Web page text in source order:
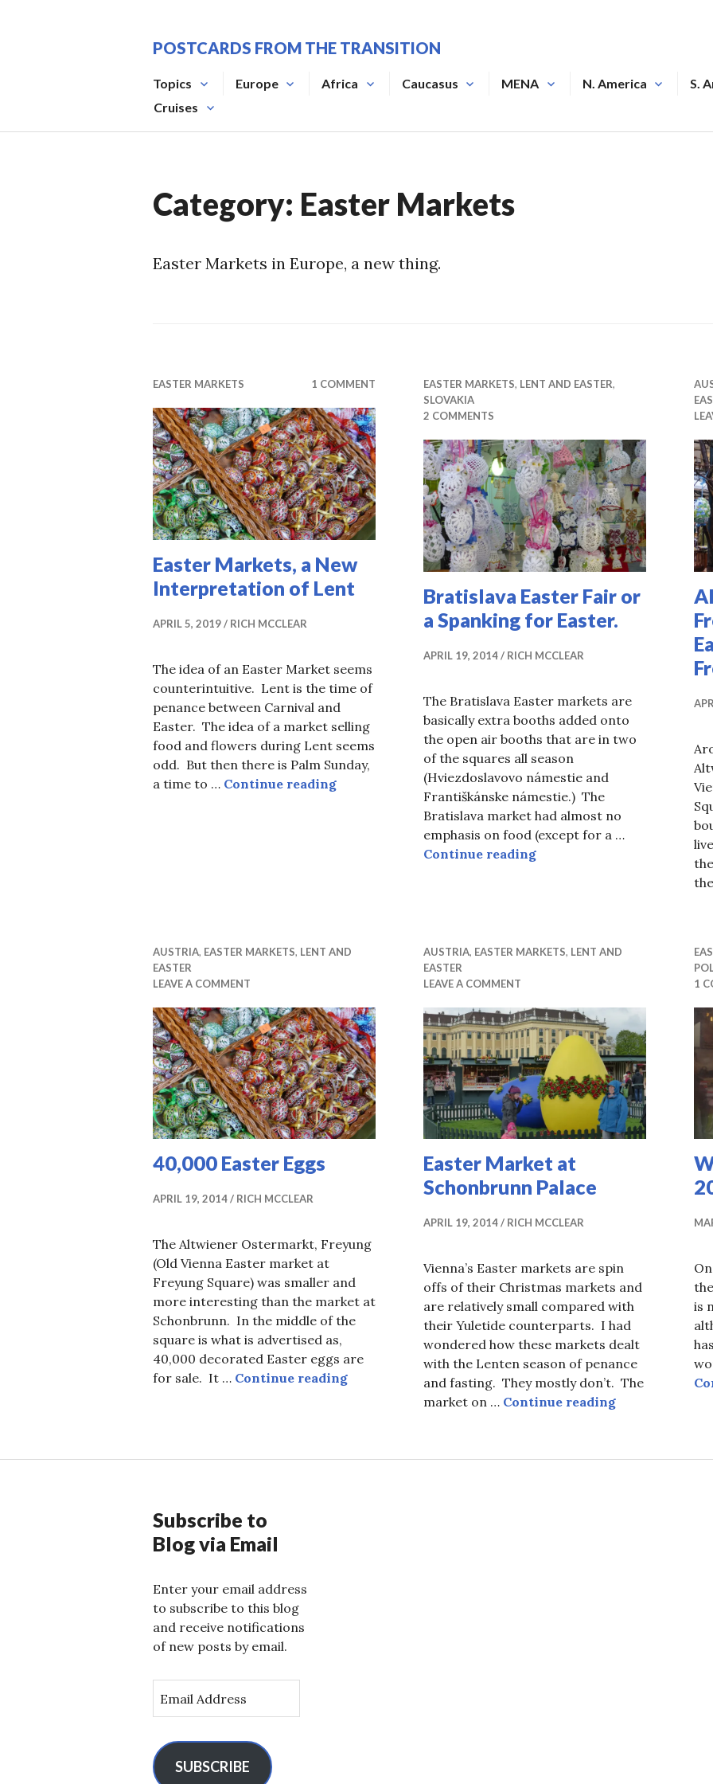
POSTCARDS FROM THE TRANSITION
Topics Europe Africa Caucasus MENA N. America
S.
Cruises
Category: Easter Markets
Easter Markets in Europe, a new thing.
EASTER MARKETS 1 COMMENT
Easter Markets, a New
Interpretation of Lent
APRIL 5, 2019 RICH MCCLEAR
The idea of an Easter Market seems
counterintuitive. Lent is the time of
penance between Carnival and
Easter. The idea of a market selling
food and flowers during Lent seems
odd. But then there is Palm Sunday,
a time to … Continue readingEaster Markets, a New Interpretation of Lent
EASTER MARKETS, LENT AND EASTER,
SLOVAKIA
2 COMMENTS
Bratislava Easter Fair or
a Spanking for Easter.
APRIL 19, 2014 RICH MCCLEAR
The Bratislava Easter markets are
basically extra booths added onto
the open air booths that are in two
of the squares all season
(Hviezdoslavovo námestie and
Františkánske námestie.) The
Bratislava market had almost no
emphasis on food (except for a …
Continue readingBratislava Easter Fair or a
AUSTRIA, EASTER MARKETS, LENT AND
EASTER
LEAVE A COMMENT
40,000 Easter Eggs
APRIL 19, 2014 RICH MCCLEAR
The Altwiener Ostermarkt, Freyung
(Old Vienna Easter market at
Freyung Square) was smaller and
more interesting than the market at
Schonbrunn. In the middle of the
square is what is advertised as,
40,000 decorated Easter eggs are
for sale. It … Continue reading40,000 Easter Eggs
AUSTRIA, EASTER MARKETS, LENT AND
EASTER
LEAVE A COMMENT
Easter Market at
Schonbrunn Palace
APRIL 19, 2014 RICH MCCLEAR
Vienna’s Easter markets are spin
offs of their Christmas markets and
are relatively small compared with
their Yuletide counterparts. I had
wondered how these markets dealt
with the Lenten season of penance
and fasting. They mostly don’t. The
market on … Continue readingEaster Market
1
is
Subscribe to
Blog via Email
Enter your email address
to subscribe to this blog
and receive notifications
of new posts by email.
m
l
SUBSCRIBE